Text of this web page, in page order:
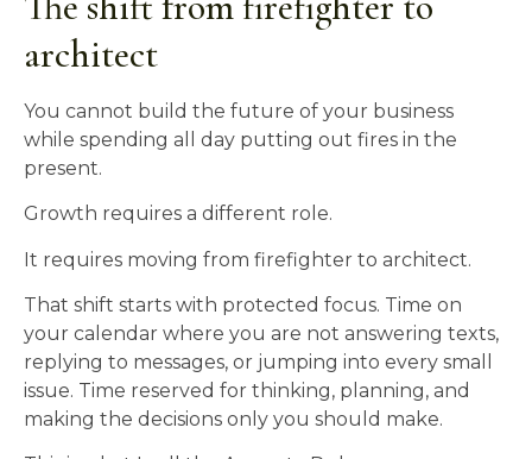
architect
You cannot build the future of your business
while spending all day putting out fires in the
present.
Growth requires a different role.
It requires moving from firefighter to architect.
That shift starts with protected focus. Time on
your calendar where you are not answering texts,
replying to messages, or jumping into every small
issue. Time reserved for thinking, planning, and
making the decisions only you should make.